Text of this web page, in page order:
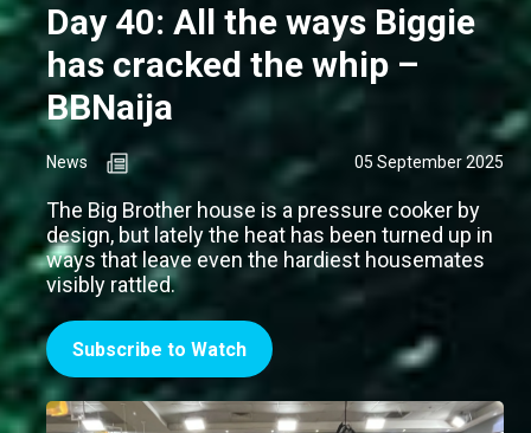
Day 40: All the ways Biggie
has cracked the whip –
BBNaija
News 05 September 2025
The Big Brother house is a pressure cooker by
design, but lately the heat has been turned up in
ways that leave even the hardiest housemates
visibly rattled.
Subscribe to Watch